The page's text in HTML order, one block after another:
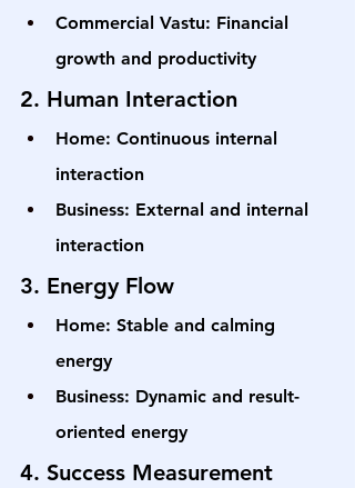
Commercial Vastu: Financial
growth and productivity
2. Human Interaction
Home: Continuous internal
interaction
Business: External and internal
interaction
3. Energy Flow
Home: Stable and calming
energy
Business: Dynamic and result-
oriented energy
4. Success Measurement